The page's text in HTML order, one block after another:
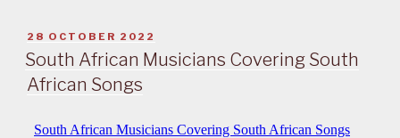
POSTED
ON
28 OCTOBER 2022
South African Musicians Covering South
African Songs